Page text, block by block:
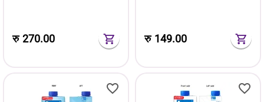
रु270.00 रु 149.00